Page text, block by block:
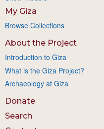
My Giza
Browse Collections
About the Project
Introduction to Giza
What is the Giza Project?
Archaeology at Giza
Donate
Search